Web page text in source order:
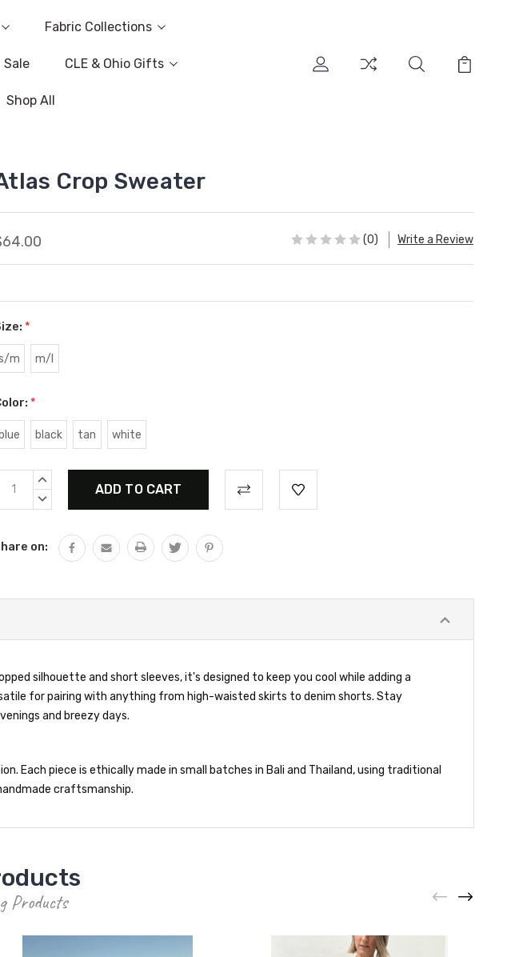
Fabric Collections
Sale CLE & Ohio Gifts
Shop All
Crop Sweater
(0) Write a Review
*
m m/l
*
blue black tan white
Current
Stock:
INCREASE
DECREASE
on:
silhouette and short sleeves, it's designed to keep you cool while adding a
for pairing with anything from high-waisted skirts to denim shorts. Stay
and breezy days.
Each piece is ethically made in small batches in Bali and Thailand, using traditional
craftsmanship.
Products